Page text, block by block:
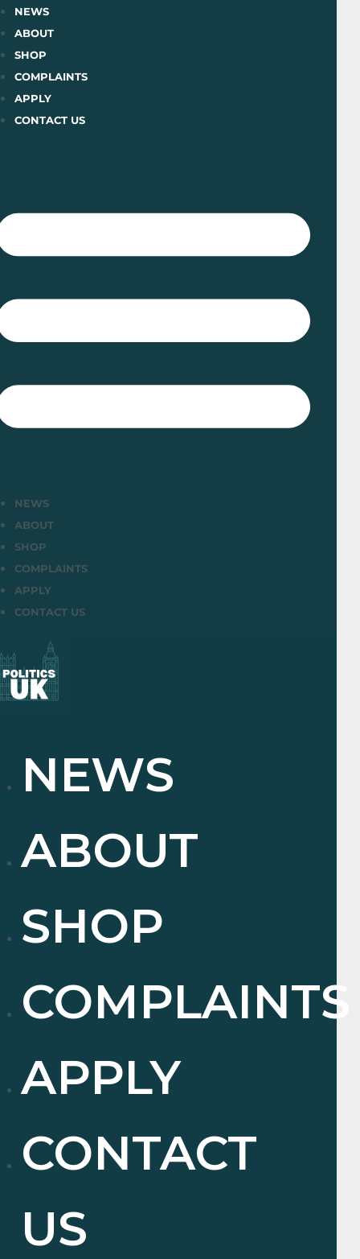
Skip
to
content
NEWS
ABOUT
SHOP
COMPLAINTS
APPLY
CONTACT US
NEWS
ABOUT
SHOP
COMPLAINTS
APPLY
CONTACT US
NEWS
ABOUT
SHOP
COMPLAINTS
APPLY
CONTACT
US